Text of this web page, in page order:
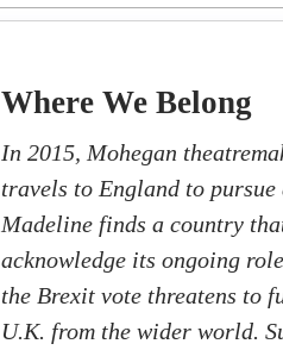
Where We Belong
In 2015, Mohegan
travels to England to pursue
Madeline finds a country
acknowledge its ongoing
the Brexit vote threatens to
U.K. from the wider world.